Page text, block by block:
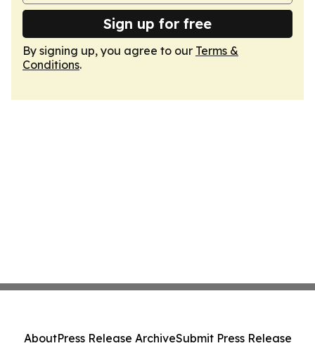
Sign up for free
By signing up, you agree to our Terms &
Conditions.
AboutPress Release ArchiveSubmit Press Release